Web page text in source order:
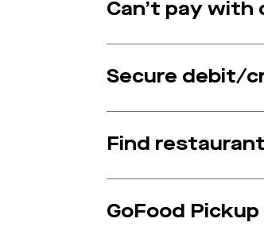
Can’t pay
Secure debit/
Find
GoFood